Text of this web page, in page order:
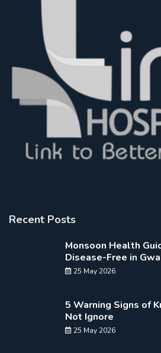
Recent Posts
Monsoon Health
Disease-Free in
25 May 2026
5 Warning Signs of
Not Ignore
25 May 2026